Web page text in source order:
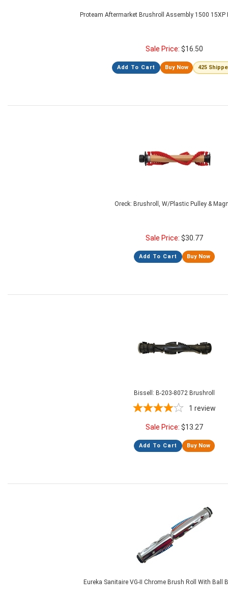
Proteam Aftermarket Brushroll Assembly 1500 15XP
Sale Price: $16.50
Add To Cart Buy Now 425
Oreck: Brushroll, W/Plastic Pulley &
Sale Price: $30.77
Add To Cart Buy Now
Bissell: B-203-8072 Brushroll
1 review
Sale Price: $13.27
Add To Cart Buy Now
Eureka Sanitaire VG-II Chrome Brush Roll With Ball